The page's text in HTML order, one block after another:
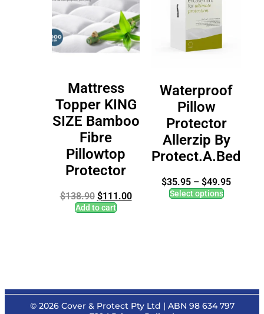
Mattress
Topper KING
SIZE Bamboo
Fibre
Pillowtop
Protector
$138.90 $111.00
Add to cart
Waterproof
Pillow
Protector
Allerzip By
Protect.A.Bed
$35.95 – $49.95
Select options
© 2026 Cover & Protect Pty Ltd | ABN 98 634 797